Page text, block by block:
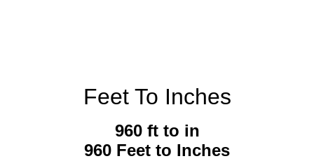
Feet To Inches
960 ft to in
960 Feet to Inches